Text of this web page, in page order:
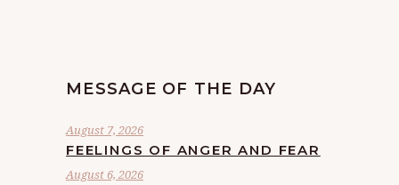
MESSAGE OF THE DAY
August 7, 2026
FEELINGS OF ANGER AND FEAR
August 6, 2026